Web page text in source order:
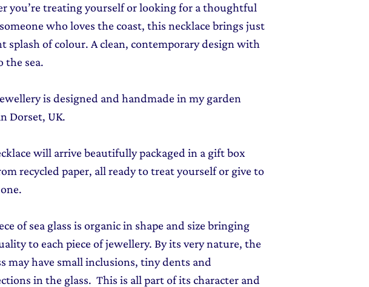
you’re treating yourself or looking for a thoughtful
who loves the coast, this necklace brings just
splash of colour. A clean, contemporary design with
the sea.
is designed and handmade in my garden
Dorset, UK.
will arrive beautifully packaged in a gift box
recycled paper, all ready to treat yourself or give to
of sea glass is organic in shape and size bringing
to each piece of jewellery. By its very nature, the
may have small inclusions, tiny dents and
in the glass. This is all part of its character and